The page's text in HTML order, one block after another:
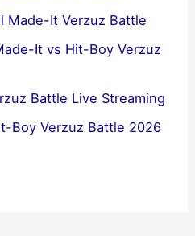
Made-It Verzuz Battle
It vs Hit-Boy Verzuz
Battle Live Streaming
Boy Verzuz Battle 2026